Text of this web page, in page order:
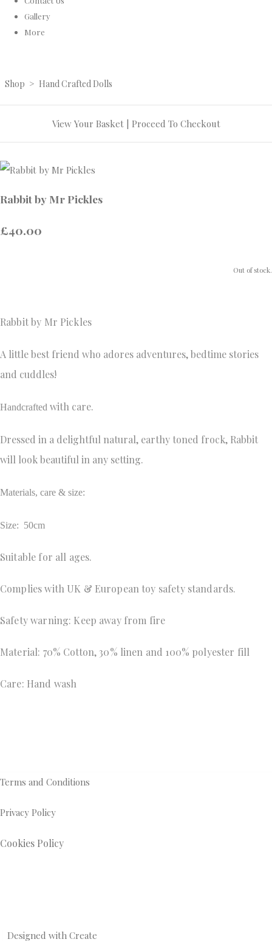
Gallery
More
Shop > Hand Crafted Dolls
View Your Basket| Proceed To Checkout
Rabbit by Mr Pickles
£40.00
Out of stock.
Rabbit by Mr Pickles
A little best friend who adores adventures, bedtime stories
and cuddles!
Handcrafted with care.
Dressed in a delightful natural, earthy toned frock, Rabbit
will look beautiful in any setting.
Materials, care & size:
Size: 50cm
Suitable for all ages.
Complies with UK & European toy safety standards.
Safety warning: Keep away from fire
Material: 70% Cotton, 30% linen and 100% polyester fill
Care: Hand wash
Terms and Conditions
Privacy Policy
Cookies Policy
Designed with Create